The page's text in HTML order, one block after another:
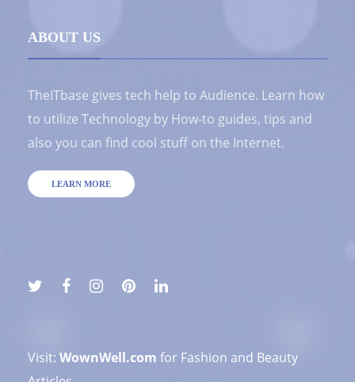
ABOUT US
TheITbase gives tech help to Audience. Learn how
to utilize Technology by How-to guides, tips and
also you can find cool stuff on the Internet.
LEARN MORE
Visit: WownWell.com for Fashion and Beauty